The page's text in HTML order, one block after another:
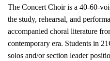
The Concert Choir is a 40-60-
the study, rehearsal, and
accompanied choral literature
contemporary era. Students in
solos and/or section leader